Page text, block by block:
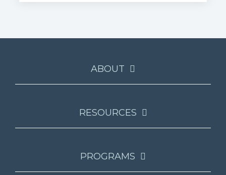
ABOUT
RESOURCES
PROGRAMS